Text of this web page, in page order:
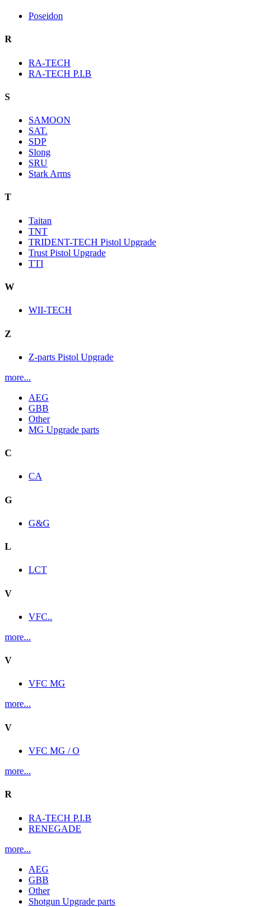
Poseidon
R
RA-TECH
RA-TECH P.I.B
S
SAMOON
SAT.
SDP
Slong
SRU
Stark Arms
T
Taitan
TNT
TRIDENT-TECH Pistol Upgrade
Trust Pistol Upgrade
TTI
W
WII-TECH
Z
Z-parts Pistol Upgrade
more...
AEG
GBB
Other
MG Upgrade parts
C
CA
G
G&G
L
LCT
V
VFC..
more...
V
VFC MG
more...
V
VFC MG / O
more...
R
RA-TECH P.I.B
RENEGADE
more...
AEG
GBB
Other
Shotgun Upgrade parts